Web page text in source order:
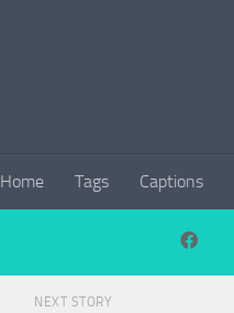
Home Tags Captions
NEXT STORY